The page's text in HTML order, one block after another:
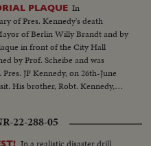
PLAQUE In
of Pres. Kennedy's death
of Berlin Willy Brandt and by
in front of the City Hall
by Prof. Scheibe and was
JF Kennedy, on 26th-June
His brother, Robt. Kennedy,
HCU-Floral wreath at
at Memorial...MS-Amb.
of McGhee-Brandt
22-288-05